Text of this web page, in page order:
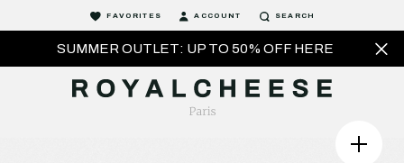
SUMMER OUTLET: UP TO 50% OFF HERE
FAVORITES ACCOUNT SEARCH